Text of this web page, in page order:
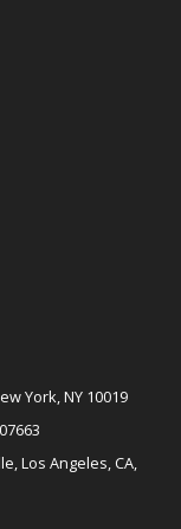
York, NY 10019
Los Angeles, CA,